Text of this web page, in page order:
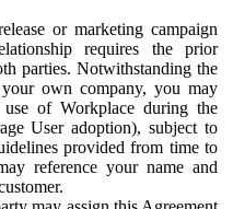
or marketing campaign
requires the prior
parties. Notwithstanding the
own company, you may
of Workplace during the
User adoption), subject to
provided from time to
reference your name and